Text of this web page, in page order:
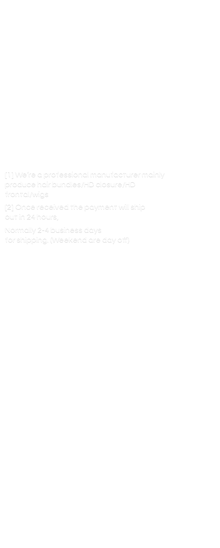
[1] We’re a professional manufacturer mainly
produce hair bundles/HD closure/HD
frontal/wigs
[2] Once received the payment will ship
out in 24 hours,
Normally 2-4 business days
for shipping. (Weekend are day off)